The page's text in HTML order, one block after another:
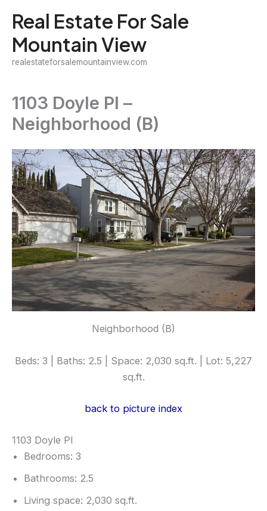
content
Real Estate For Sale
Mountain View
realestateforsalemountainview.com
1103 Doyle Pl –
Neighborhood (B)
Neighborhood (B)
Beds: 3 | Baths: 2.5 | Space: 2,030 sq.ft. | Lot: 5,227
sq.ft.
back to picture index
1103 Doyle Pl
Bedrooms: 3
Bathrooms: 2.5
Living space: 2,030 sq.ft.